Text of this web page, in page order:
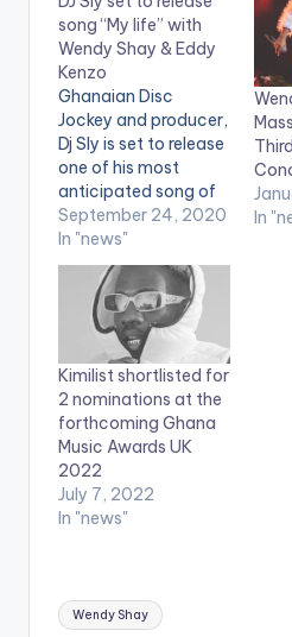
song “My life” with
Wendy Shay & Eddy
Kenzo
Ghanaian Disc
Jockey and producer,
Dj Sly is set to release
one of his most
anticipated song of
the year, ‘My life’
features Ghanaian
star Wendy Shay and
BET award winner
Eddy Kenzo from
Uganda. Its West
Africa and East
Africa connection. Dj
Sly has constantly
given us timeless
hits…
September 24, 2020
In "news"
In
Kimilist shortlisted for
2 nominations at the
forthcoming Ghana
Music Awards UK
2022
July 7, 2022
In "news"
Tags:
Wendy Shay